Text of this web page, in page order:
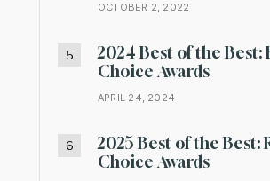
OCTOBER 2, 2022
2024 Best of the Best:
Choice Awards
APRIL 24, 2024
2025 Best of the Best:
Choice Awards